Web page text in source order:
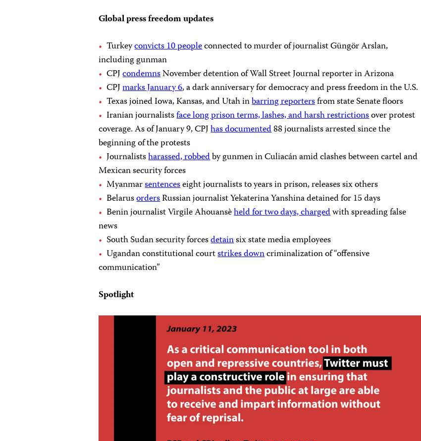
Global press freedom updates
Turkeyconvicts 10 peopleconnected to murder of journalist Güngör Arslan,
including gunman
CPJcondemnsNovember detention of Wall Street Journal reporter in Arizona
CPJmarks January 6, a dark anniversary for democracy and press freedom in the U.S.
Texas joined Iowa, Kansas, and Utah inbarring reportersfrom state Senate floors
Iranian journalistsface long prison terms, lashes, and harsh restrictionsover protest
coverage. As of January 9, CPJhas documented88 journalists arrested since the
beginning of the protests
Journalistsharassed, robbedby gunmen in Culiacán amid clashes between cartel and
Mexican security forces
Myanmarsentenceseight journalists to years in prison, releases six others
BelarusordersRussian journalist Yekaterina Yanshina detained for 15 days
Benin journalist Virgile Ahouansèheld for two days, chargedwith spreading false
news
South Sudan security forcesdetainsix state media employees
Ugandan constitutional courtstrikes downcriminalization of “offensive
communication”
Spotlight